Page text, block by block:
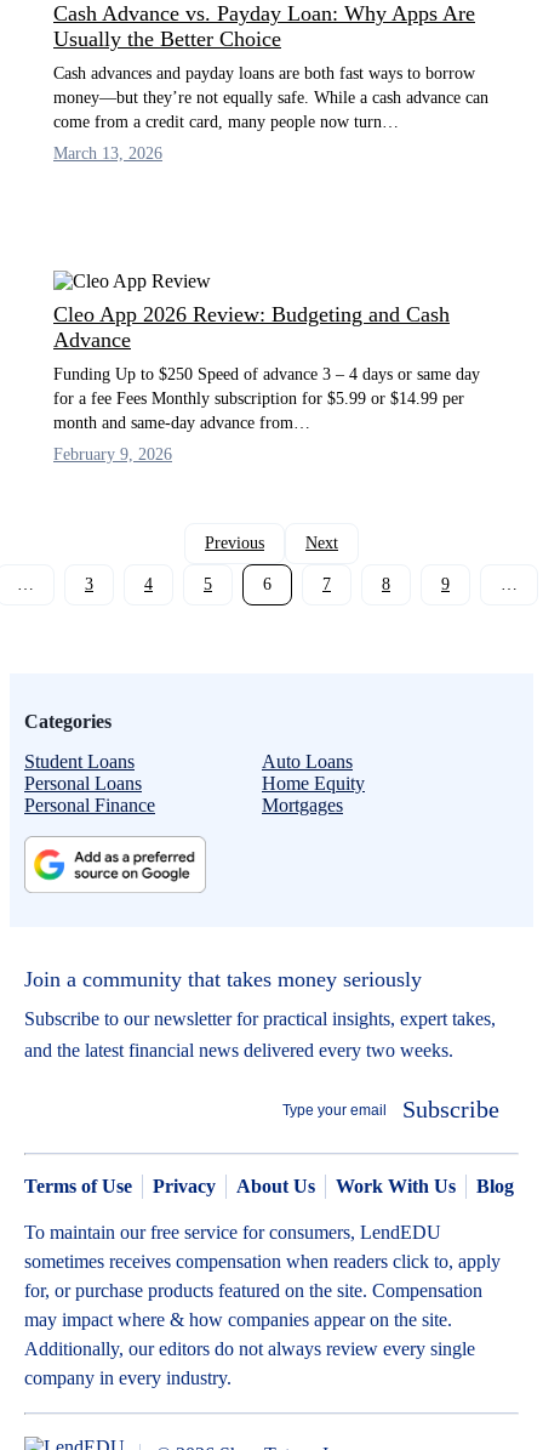
Cash Advance vs. Payday Loan: Why Apps Are
Usually the Better Choice
Cash advances and payday loans are both fast ways to borrow
money—but they’re not equally safe. While a cash advance can
come from a credit card, many people now turn…
March 13, 2026
Cleo App 2026 Review: Budgeting and Cash
Advance
Funding Up to $250 Speed of advance 3 – 4 days or same day
for a fee Fees Monthly subscription for $5.99 or $14.99 per
month and same-day advance from…
February 9, 2026
Previous
… 3 4 5 6 7 8 9 …
Next
Categories
Student Loans
Auto Loans
Personal Loans
Home Equity
Personal Finance
Mortgages
Join a community that takes money seriously
Subscribe to our newsletter for practical insights, expert takes,
and the latest financial news delivered every two weeks.
Subscribe
Terms of Use Privacy About Us Work With Us Blog
To maintain our free service for consumers, LendEDU
sometimes receives compensation when readers click to, apply
for, or purchase products featured on the site. Compensation
may impact where & how companies appear on the site.
Additionally, our editors do not always review every single
company in every industry.